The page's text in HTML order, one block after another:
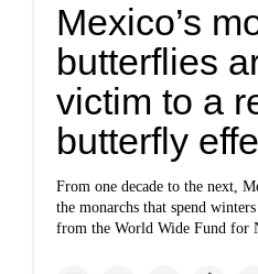
Mexico’s
butterflies
victim to a
butterfly
From one decade to the next,
the monarchs that spend
from the World Wide Fund for